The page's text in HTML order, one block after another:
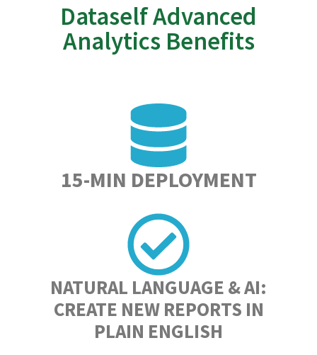
Dataself Advanced
Analytics Benefits
15-MIN DEPLOYMENT
NATURAL LANGUAGE & AI:
CREATE NEW REPORTS IN
PLAIN ENGLISH